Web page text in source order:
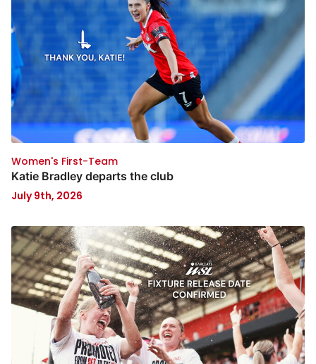
Women's First-Team
Katie Bradley departs the club
July 9th, 2026